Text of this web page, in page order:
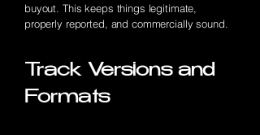
buyout. This keeps things legitimate,
properly reported, and commercially sound.
Track Versions and
Formats